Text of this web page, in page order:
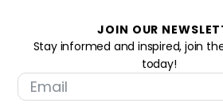
JOIN OUR
Stay informed and inspired, join
today!